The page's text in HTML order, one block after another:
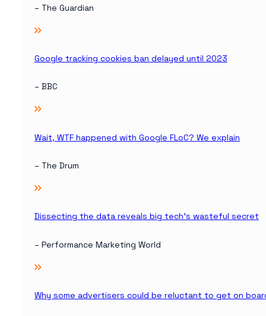
– The Guardian
Google tracking cookies ban delayed until 2023
– BBC
Wait, WTF happened with Google FLoC? We explain
– The Drum
Dissecting the data reveals big tech’s wasteful secret
– Performance Marketing World
Why some advertisers could be reluctant to get on